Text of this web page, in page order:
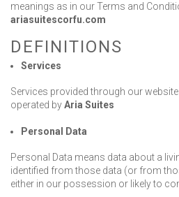
The Area
Enquiries
BOOK
meanings as in our Terms and
ariasuitescorfu.com
DEFINITIONS
Services
Services provided through our website
operated byAria Suites
Personal Data
Personal Data means data about a
identified from those data (or from
either in our possession or likely to